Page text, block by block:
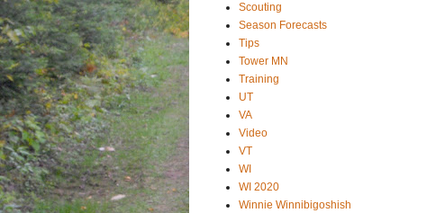
Scouting
Season Forecasts
Tips
Tower MN
Training
UT
VA
Video
VT
WI
WI 2020
Winnie Winnibigoshish